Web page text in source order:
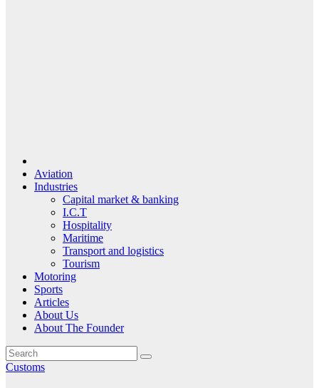
Aviation
Industries
Capital market & banking
I.C.T
Hospitality
Maritime
Transport and logistics
Tourism
Motoring
Sports
Articles
About Us
About The Founder
Customs